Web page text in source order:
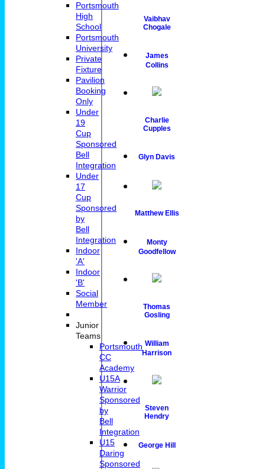
Vaibhav
Chogale
James
Collins
Charlie
Cupples
Glyn Davis
Matthew Ellis
Monty
Goodfellow
Thomas
Gosling
William
Harrison
Steven
Hendry
George Hill
Portsmouth
High
School
Portsmouth
University
Private
Fixture
Pavilion
Booking
Only
Under
19
Cup
Sponsored
Bell
Integration
Under
17
Cup
Sponsored
by
Bell
Integration
Indoor
'A'
Indoor
'B'
Social
Member
Junior
Teams
Portsmouth
CC
Academy
U15A
Warrior
Sponsored
by
Bell
Integration
U15
Daring
Sponsored